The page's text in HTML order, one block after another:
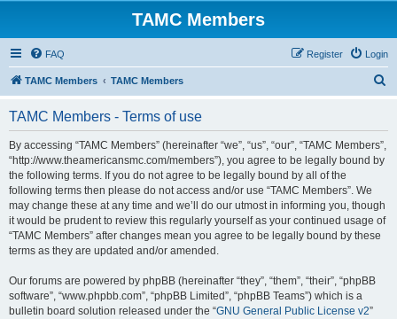
TAMC Members
FAQ Login
Register
TAMC Members TAMC Members
TAMC Members - Terms of use
By accessing “TAMC Members” (hereinafter “we”, “us”, “our”, “TAMC Members”,
“http://www.theamericansmc.com/members”), you agree to be legally bound by
the following terms. If you do not agree to be legally bound by all of the
following terms then please do not access and/or use “TAMC Members”. We
may change these at any time and we’ll do our utmost in informing you, though
it would be prudent to review this regularly yourself as your continued usage of
“TAMC Members” after changes mean you agree to be legally bound by these
terms as they are updated and/or amended.
Our forums are powered by phpBB (hereinafter “they”, “them”, “their”, “phpBB
software”, “www.phpbb.com”, “phpBB Limited”, “phpBB Teams”) which is a
bulletin board solution released under the “GNU General Public License v2”